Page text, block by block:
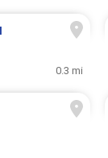
0.3 mi